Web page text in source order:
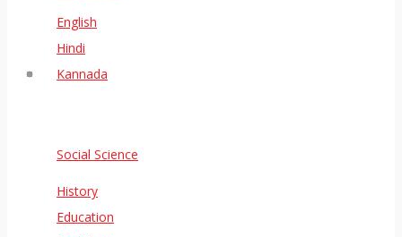
English
Hindi
Kannada
Social Science
History
Education